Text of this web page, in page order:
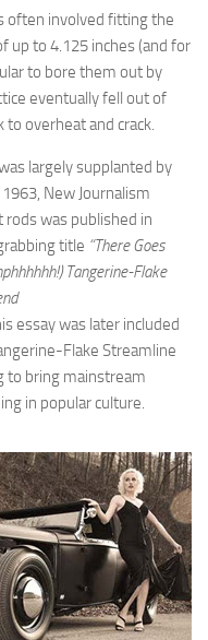
often involved fitting the
up to 4.125 inches (and for
to bore them out by
eventually fell out of
overheat and crack.
largely supplanted by
New Journalism
rods was published in
title “There Goes
Tangerine-Flake
essay was later included
Flake Streamline
to bring mainstream
in popular culture.